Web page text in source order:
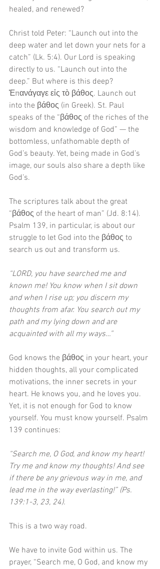
healed, and renewed?
Christ told Peter: “Launch out into the
deep water and let down your nets for a
catch” (Lk. 5:4). Our Lord is speaking
directly to us. “Launch out into the
deep.” But where is this deep?
Ἐπανάγαγε εἰς τὸ βάθος. Launch out
into the βάθος (in Greek). St. Paul
speaks of the “βάθος of the riches of the
wisdom and knowledge of God” — the
bottomless, unfathomable depth of
God’s beauty. Yet, being made in God’s
image, our souls also share a depth like
God’s.
The scriptures talk about the great
“βάθος of the heart of man” (Jd. 8:14).
Psalm 139, in particular, is about our
struggle to let God into the βάθος to
search us out and transform us.
“LORD, you have searched me and
known me! You know when I sit down
and when I rise up; you discern my
thoughts from afar. You search out my
path and my lying down and are
acquainted with all my ways…”
God knows the βάθος in your heart, your
hidden thoughts, all your complicated
motivations, the inner secrets in your
heart. He knows you, and he loves you.
Yet, it is not enough for God to know
yourself. You must know yourself. Psalm
139 continues:
“Search me, O God, and know my heart!
Try me and know my thoughts! And see
if there be any grievous way in me, and
lead me in the way everlasting!” (Ps.
139:1-3, 23, 24).
This is a two way road.
We have to invite God within us. The
prayer, “Search me, O God, and know my